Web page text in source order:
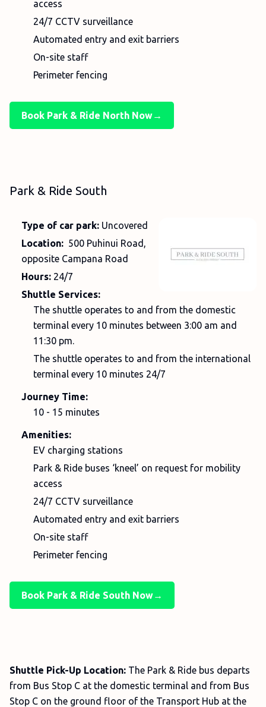
access
24/7 CCTV surveillance
Automated entry and exit barriers
On-site staff
Perimeter fencing
Book Park & Ride North Now→
Park & Ride South
Type of car park: Uncovered
Location: 500 Puhinui Road,
opposite Campana Road
Hours: 24/7
Shuttle Services:
The shuttle operates to and from the domestic
terminal every 10 minutes between 3:00 am and
11:30 pm.
The shuttle operates to and from the international
terminal every 10 minutes 24/7
Journey Time:
10 - 15 minutes
Amenities:
EV charging stations
Park & Ride buses ‘kneel’ on request for mobility
access
24/7 CCTV surveillance
Automated entry and exit barriers
On-site staff
Perimeter fencing
Book Park & Ride South Now→
Shuttle Pick-Up Location: The Park & Ride bus departs
from Bus Stop C at the domestic terminal and from Bus
Stop C on the ground floor of the Transport Hub at the